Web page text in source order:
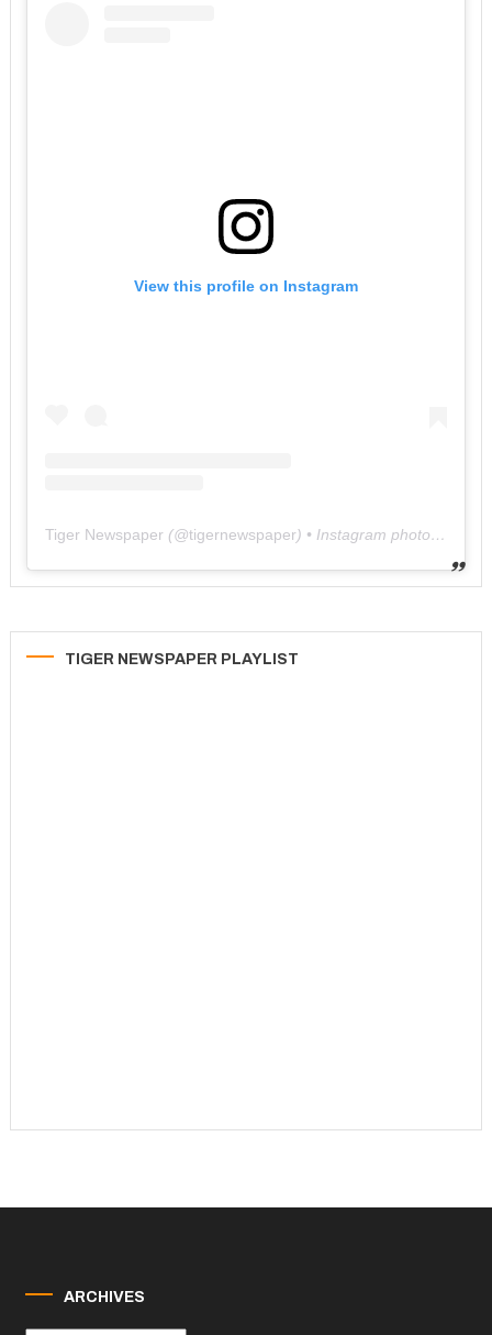
View this profile on Instagram
Tiger Newspaper (@tigernewspaper) • Instagram photos and videos
TIGER NEWSPAPER PLAYLIST
ARCHIVES